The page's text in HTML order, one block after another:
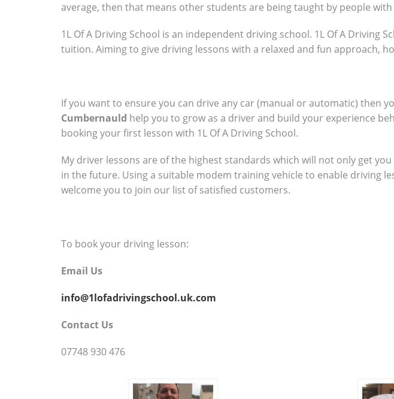
average, then that means other students are being taught by people with
1L Of A Driving School is an independent driving school. 1L Of A
tuition. Aiming to give driving lessons with a relaxed and fun approach,
If you want to ensure you can drive any car (manual or automatic) then
Cumbernauld help you to grow as a driver and build your experience
booking your first lesson with 1L Of A Driving School.
My driver lessons are of the highest standards which will not only get
in the future. Using a suitable modem training vehicle to enable driving
welcome you to join our list of satisfied customers.
To book your driving lesson:
Email Us
info@1lofadrivingschool.uk.com
Contact Us
07748 930 476